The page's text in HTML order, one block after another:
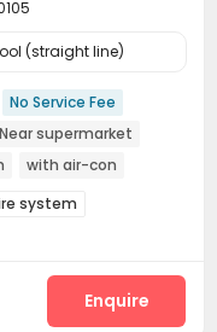
(straight line)
No Service Fee
Near supermarket
with air-con
system
Enquire